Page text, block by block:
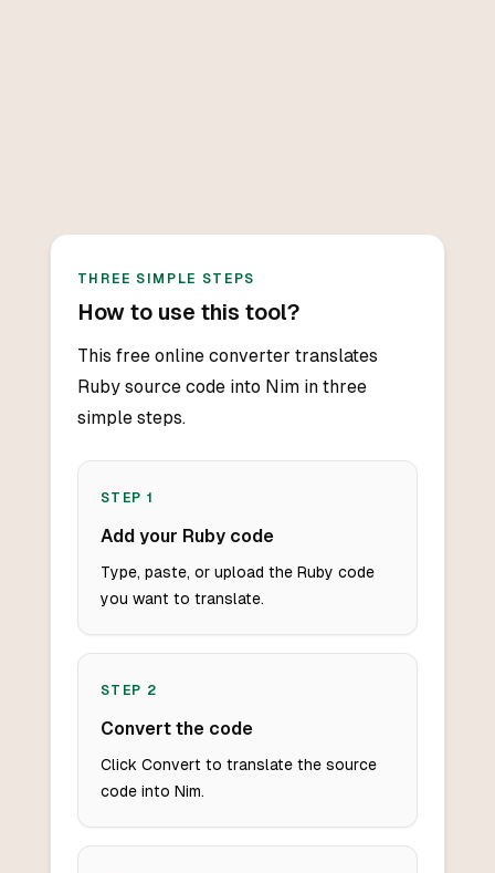
THREE SIMPLE STEPS
How to use this tool?
This free online converter translates
Ruby source code into Nim in three
simple steps.
STEP 1
Add your Ruby code
Type, paste, or upload the Ruby code
you want to translate.
STEP 2
Convert the code
Click Convert to translate the source
code into Nim.